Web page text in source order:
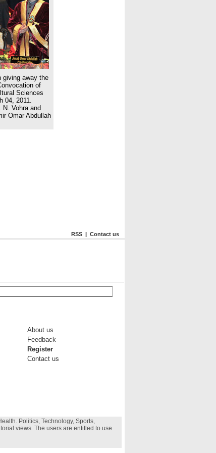
giving away the
of
Sciences
04, 2011.
Vohra and
Omar Abdullah
RSS | Contact us
About us
Feedback
Register
Contact us
Politics, Technology, Sports,
views. The users are entitled to use